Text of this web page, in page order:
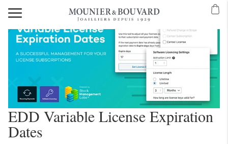
EDD Variable License Expiration
Dates